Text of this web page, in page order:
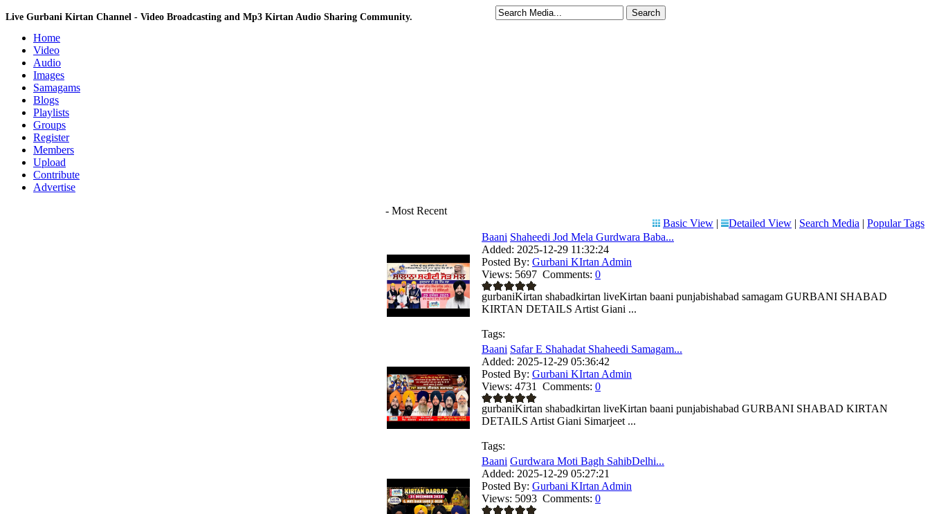
Live Gurbani Kirtan Channel - Video Broadcasting and Mp3 Kirtan Audio Sharing Community.
Home
Video
Audio
Images
Samagams
Blogs
Playlists
Groups
Register
Members
Upload
Contribute
Advertise
- Most Recent
Basic View | Detailed View | Search Media | Popular Tags
Baani Shaheedi Jod Mela Gurdwara Baba...
Added: 2025-12-29 11:32:24
Posted By: Gurbani KIrtan Admin
Views: 5697 Comments: 0
gurbaniKirtan shabadkirtan liveKirtan baani punjabishabad samagam GURBANI SHABAD
KIRTAN DETAILS Artist Giani ...
Tags:
Baani Safar E Shahadat Shaheedi Samagam...
Added: 2025-12-29 05:36:42
Posted By: Gurbani KIrtan Admin
Views: 4731 Comments: 0
gurbaniKirtan shabadkirtan liveKirtan baani punjabishabad GURBANI SHABAD KIRTAN
DETAILS Artist Giani Simarjeet ...
Tags:
Baani Gurdwara Moti Bagh SahibDelhi...
Added: 2025-12-29 05:27:21
Posted By: Gurbani KIrtan Admin
Views: 5093 Comments: 0